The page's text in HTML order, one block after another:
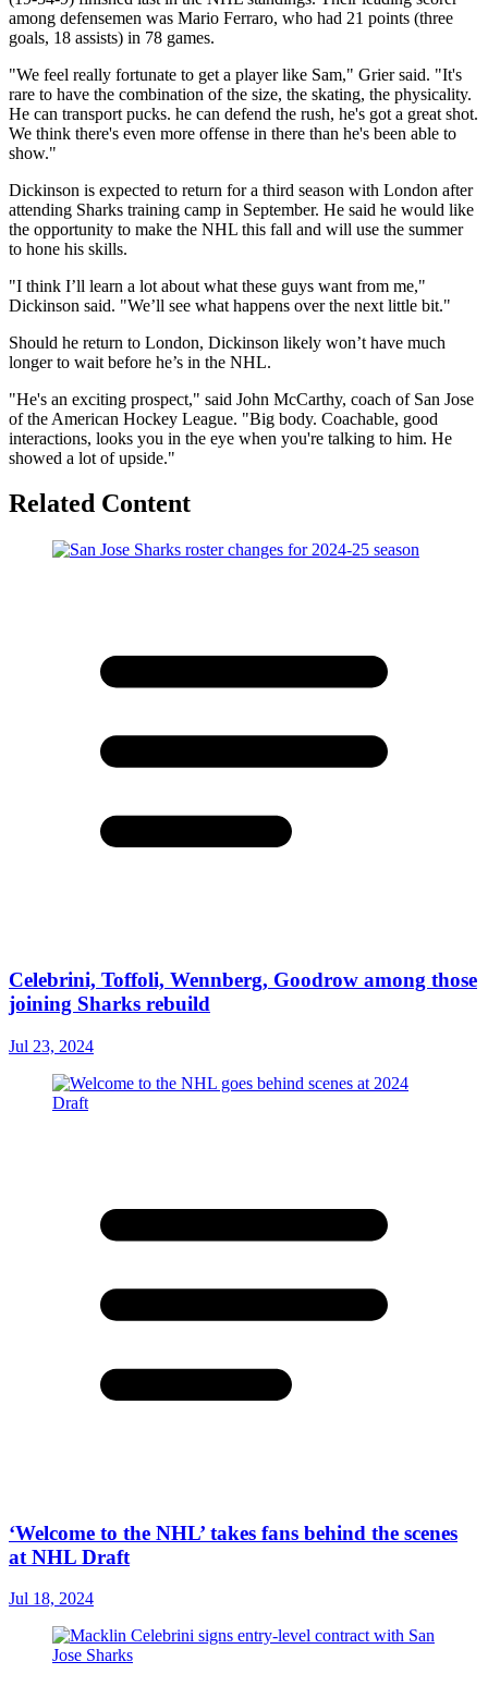
among defensemen was Mario Ferraro, who had 21 points (three
goals, 18 assists) in 78 games.
"We feel really fortunate to get a player like Sam," Grier said. "It's
rare to have the combination of the size, the skating, the physicality.
He can transport pucks. he can defend the rush, he's got a great shot.
We think there's even more offense in there than he's been able to
show."
Dickinson is expected to return for a third season with London after
attending Sharks training camp in September. He said he would like
the opportunity to make the NHL this fall and will use the summer
to hone his skills.
"I think I’ll learn a lot about what these guys want from me,"
Dickinson said. "We’ll see what happens over the next little bit."
Should he return to London, Dickinson likely won’t have much
longer to wait before he’s in the NHL.
"He's an exciting prospect," said John McCarthy, coach of San Jose
of the American Hockey League. "Big body. Coachable, good
interactions, looks you in the eye when you're talking to him. He
showed a lot of upside."
Related Content
Celebrini, Toffoli, Wennberg, Goodrow among those
joining Sharks rebuild
Jul 23, 2024
‘Welcome to the NHL’ takes fans behind the scenes
at NHL Draft
Jul 18, 2024